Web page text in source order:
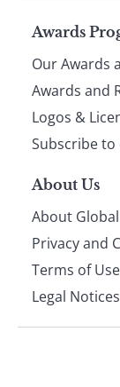
Awards
Our Awards
Awards and
Logos &
Subscribe
About Us
About
Privacy and
Terms of Use
Legal Notices